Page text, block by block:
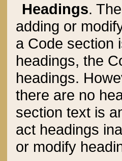
Headings.
adding or
a Code section
headings, the
headings.
there are no
section text is
act headings
or modify